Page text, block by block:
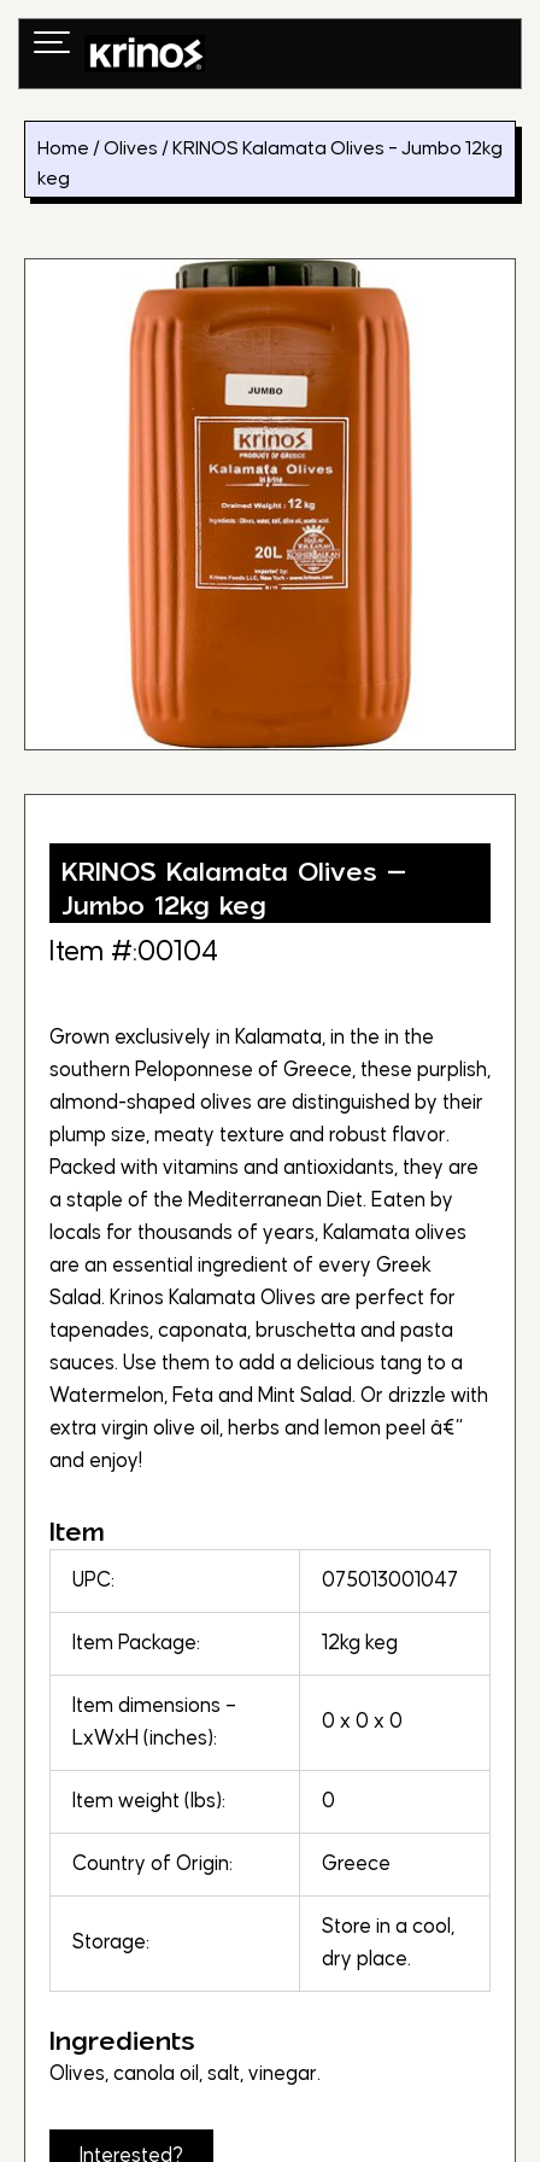
Skip
Home /Olives / KRINOS Kalamata Olives – Jumbo 12kg
keg
KRINOS Kalamata Olives –
Jumbo 12kg keg
Item #:00104
Grown exclusively in Kalamata, in the in the
southern Peloponnese of Greece, these purplish,
almond-shaped olives are distinguished by their
plump size, meaty texture and robust flavor.
Packed with vitamins and antioxidants, they are
a staple of the Mediterranean Diet. Eaten by
locals for thousands of years, Kalamata olives
are an essential ingredient of every Greek
Salad. Krinos Kalamata Olives are perfect for
tapenades, caponata, bruschetta and pasta
sauces. Use them to add a delicious tang to a
Watermelon, Feta and Mint Salad. Or drizzle with
extra virgin olive oil, herbs and lemon peel â€“
and enjoy!
Item
UPC: 075013001047
Item Package: 12kg keg
Item dimensions –
LxWxH (inches):
0 x 0 x 0
Item weight (lbs): 0
Country of Origin: Greece
Storage:
Store in a cool,
dry place.
Ingredients
Olives, canola oil, salt, vinegar.
Interested?